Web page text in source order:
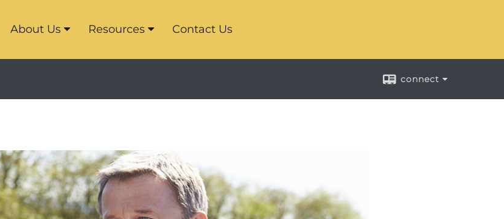
About Us Resources Contact Us
connect